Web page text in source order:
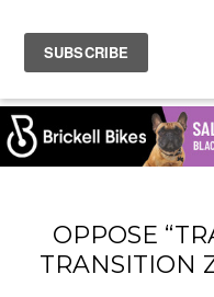
OPPOSE
TRANSITION